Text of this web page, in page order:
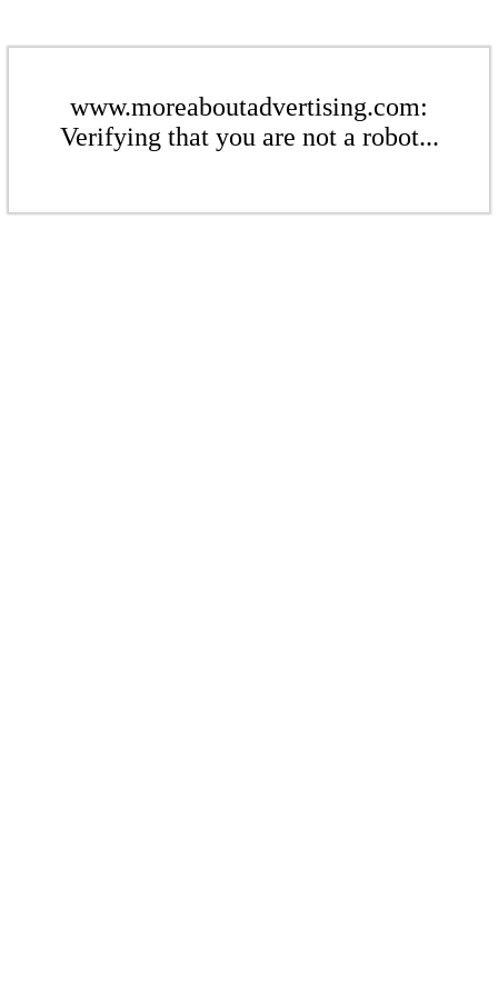
www.moreaboutadvertising.com:
Verifying that you are not a robot...